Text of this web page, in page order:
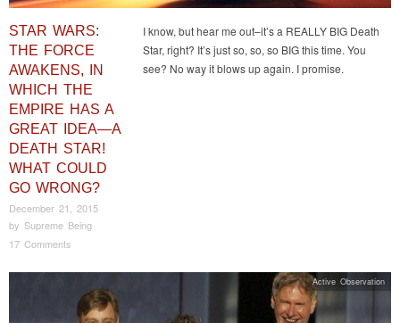
STAR WARS:
THE FORCE
AWAKENS, IN
WHICH THE
EMPIRE HAS A
GREAT IDEA—A
DEATH STAR!
WHAT COULD
GO WRONG?
December 21, 2015
by Supreme Being
17 Comments
I know, but hear me out–it’s a REALLY BIG Death
Star, right? It’s just so, so, so BIG this time. You
see? No way it blows up again. I promise.
Active Observation